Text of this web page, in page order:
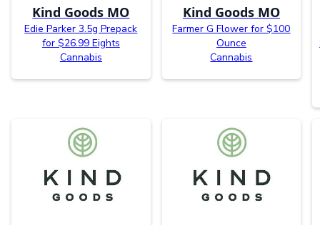
Kind Goods MO
Edie Parker 3.5g Prepack
for $26.99 Eights
Cannabis
Kind Goods MO
Farmer G Flower for $100
Ounce
Cannabis